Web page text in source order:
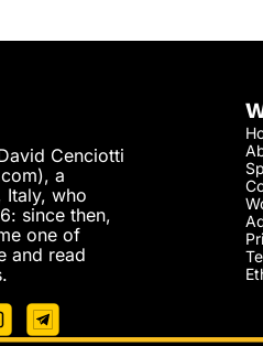
Cenciotti
), a
Italy, who
since then,
one of
and read